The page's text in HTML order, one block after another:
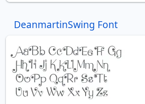
DeanmartinSwing Font